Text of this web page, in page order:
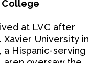
College
at LVC after
University in
a Hispanic-serving